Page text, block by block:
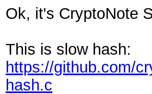
Ok, it's CryptoNote
This is slow hash:
https://github.com/
hash.c